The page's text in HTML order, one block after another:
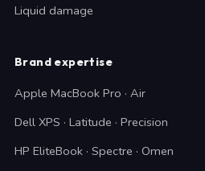
Liquid damage
Brand expertise
Apple MacBook Pro · Air
Dell XPS · Latitude · Precision
HP EliteBook · Spectre · Omen